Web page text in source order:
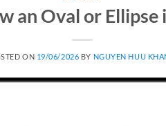
an Oval or Ellipse
ON 19/06/2026 BY NGUYEN HUU